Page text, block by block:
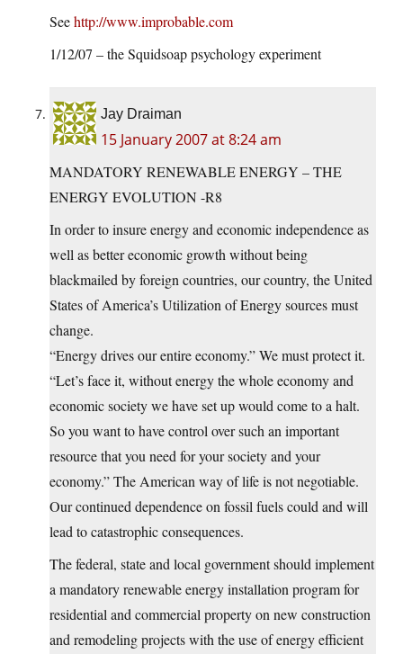
Seehttp://www.improbable.com
1/12/07 – the Squidsoap psychology experiment
Jay Draiman
15 January 2007 at 8:24 am
MANDATORY RENEWABLE ENERGY – THE
ENERGY EVOLUTION -R8
In order to insure energy and economic independence as
well as better economic growth without being
blackmailed by foreign countries, our country, the United
States of America’s Utilization of Energy sources must
change.
“Energy drives our entire economy.” We must protect it.
“Let’s face it, without energy the whole economy and
economic society we have set up would come to a halt.
So you want to have control over such an important
resource that you need for your society and your
economy.” The American way of life is not negotiable.
Our continued dependence on fossil fuels could and will
lead to catastrophic consequences.
The federal, state and local government should implement
a mandatory renewable energy installation program for
residential and commercial property on new construction
and remodeling projects with the use of energy efficient